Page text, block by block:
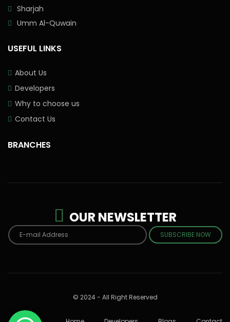
Sharjah
Umm Al-Quwain
USEFUL LINKS
About Us
Developers
Why to choose us
Contact Us
BRANCHES
OUR NEWSLETTER
SUBSCRIBE NOW
© 2024 - All Right Reserved